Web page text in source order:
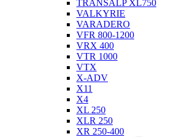
TRANSALP XL750
VALKYRIE
VARADERO
VFR 800-1200
VRX 400
VTR 1000
VTX
X-ADV
X11
X4
XL 250
XLR 250
XR 250-400